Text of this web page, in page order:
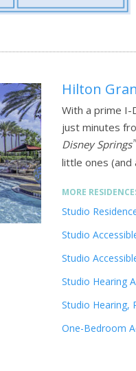
Hilton
With a prime I-
just minutes
Disney Springs
little ones (and
MORE
Studio
Studio
Studio
Studio Hearing
Studio Hearing,
One-Bedroom